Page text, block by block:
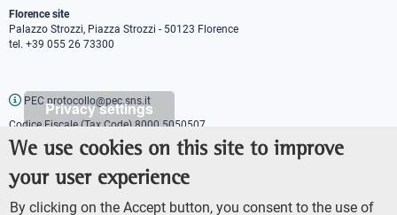
Privacy settings
We use cookies on this site to improve
your user experience
By clicking on the Accept button, you consent to the use of
Florence site
Palazzo Strozzi, Piazza Strozzi - 50123 Florence
tel. +39 055 26 73300
PEC protocollo@pec.sns.it
Codice Fiscale (Tax Code) 8000 5050507
Partita IVA (VAT number) IT00420000507
Press officer
URP - Public relations office